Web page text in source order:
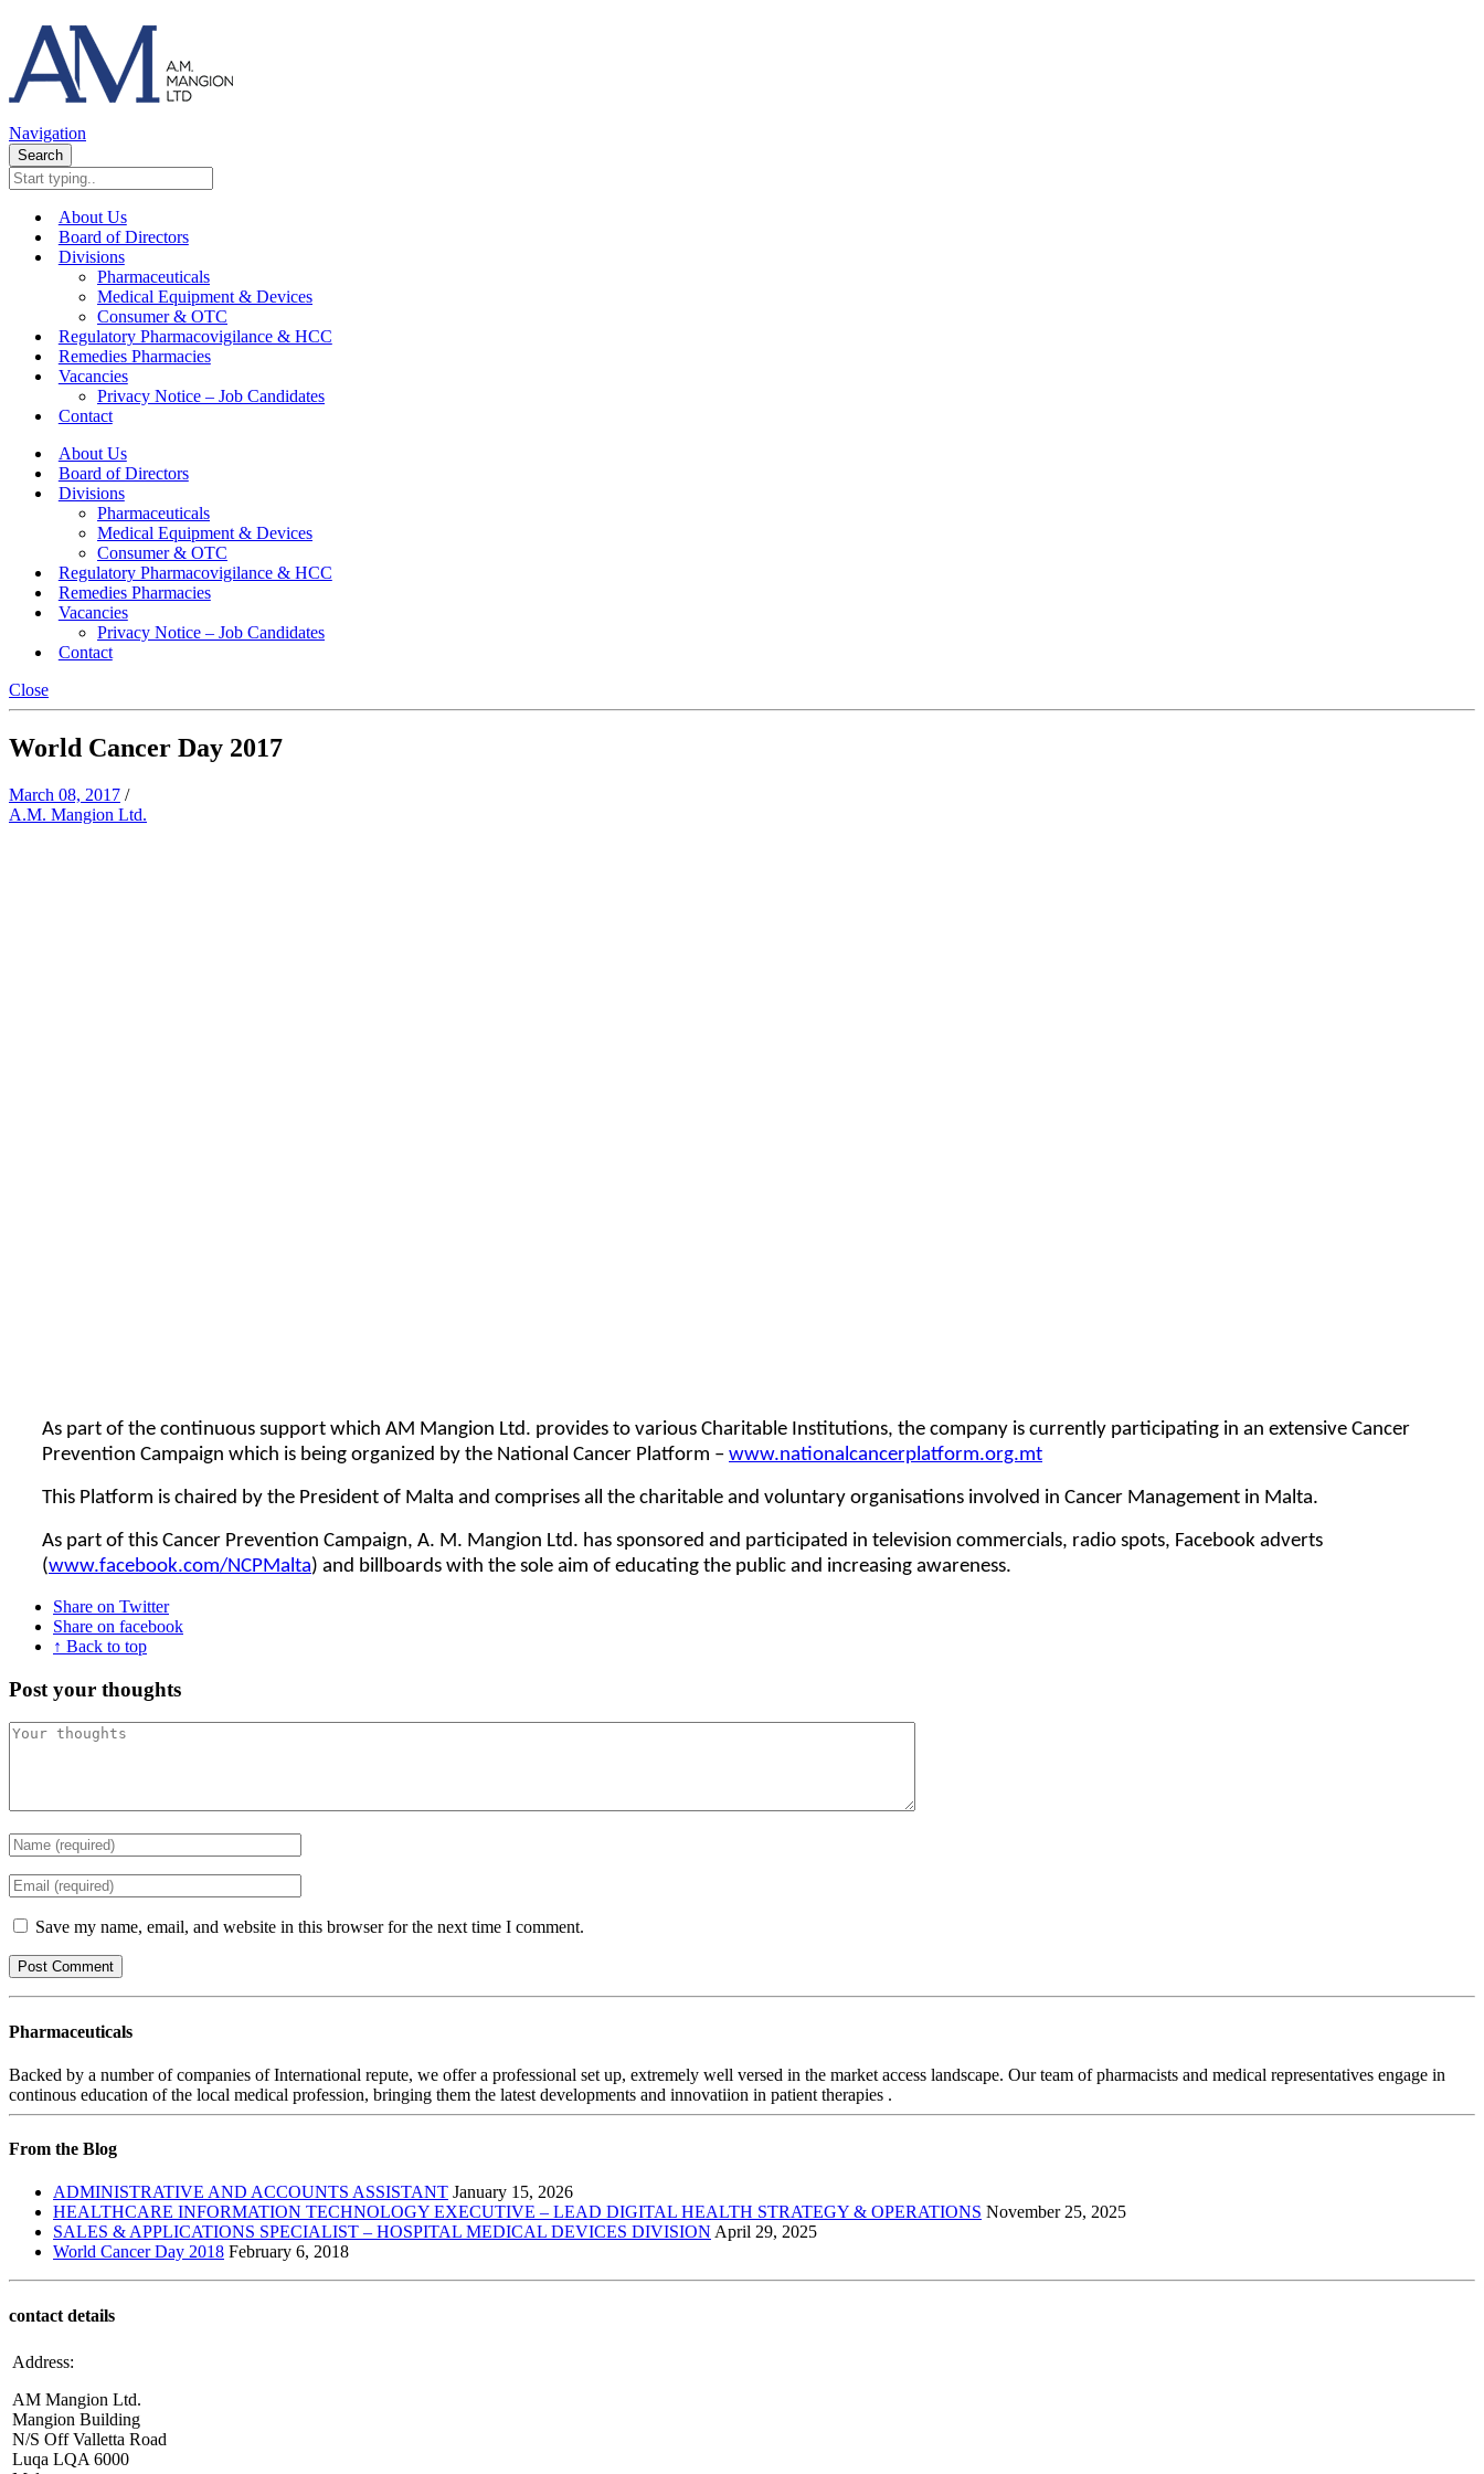
Navigation
Search
About Us
Board of Directors
Divisions
Pharmaceuticals
Medical Equipment & Devices
Consumer & OTC
Regulatory Pharmacovigilance & HCC
Remedies Pharmacies
Vacancies
Privacy Notice – Job Candidates
Contact
About Us
Board of Directors
Divisions
Pharmaceuticals
Medical Equipment & Devices
Consumer & OTC
Regulatory Pharmacovigilance & HCC
Remedies Pharmacies
Vacancies
Privacy Notice – Job Candidates
Contact
Close
World Cancer Day 2017
March 08, 2017 /
A.M. Mangion Ltd.
As part of the continuous support which AM Mangion Ltd. provides to various Charitable Institutions, the company is currently participating in an extensive Cancer
Prevention Campaign which is being organized by the National Cancer Platform – www.nationalcancerplatform.org.mt
This Platform is chaired by the President of Malta and comprises all the charitable and voluntary organisations involved in Cancer Management in Malta.
As part of this Cancer Prevention Campaign, A. M. Mangion Ltd. has sponsored and participated in television commercials, radio spots, Facebook adverts
(www.facebook.com/NCPMalta) and billboards with the sole aim of educating the public and increasing awareness.
Share on Twitter
Share on facebook
↑ Back to top
Post your thoughts
Save my name, email, and website in this browser for the next time I comment.
Pharmaceuticals
Backed by a number of companies of International repute, we offer a professional set up, extremely well versed in the market access landscape. Our team of pharmacists and medical representatives engage in
continous education of the local medical profession, bringing them the latest developments and innovatiion in patient therapies .
From the Blog
ADMINISTRATIVE AND ACCOUNTS ASSISTANT January 15, 2026
HEALTHCARE INFORMATION TECHNOLOGY EXECUTIVE – LEAD DIGITAL HEALTH STRATEGY & OPERATIONS November 25, 2025
SALES & APPLICATIONS SPECIALIST – HOSPITAL MEDICAL DEVICES DIVISION April 29, 2025
World Cancer Day 2018 February 6, 2018
contact details
Address:
AM Mangion Ltd.
Mangion Building
N/S Off Valletta Road
Luqa LQA 6000